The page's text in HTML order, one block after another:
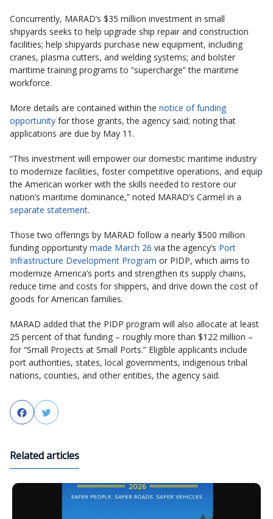
Concurrently, MARAD’s $35 million investment in small
shipyards seeks to help upgrade ship repair and construction
facilities; help shipyards purchase new equipment, including
cranes, plasma cutters, and welding systems; and bolster
maritime training programs to “supercharge” the maritime
workforce.
More details are contained within the notice of funding
opportunity for those grants, the agency said; noting that
applications are due by May 11.
“This investment will empower our domestic maritime industry
to modernize facilities, foster competitive operations, and equip
the American worker with the skills needed to restore our
nation’s maritime dominance,” noted MARAD’s Carmel in a
separate statement.
Those two offerings by MARAD follow a nearly $500 million
funding opportunity made March 26 via the agency’s Port
Infrastructure Development Program or PIDP, which aims to
modernize America’s ports and strengthen its supply chains,
reduce time and costs for shippers, and drive down the cost of
goods for American families.
MARAD added that the PIDP program will also allocate at least
25 percent of that funding – roughly more than $122 million –
for “Small Projects at Small Ports.” Eligible applicants include
port authorities, states, local governments, indigenous tribal
nations, counties, and other entities, the agency said.
FacebookTwitter
Related articles